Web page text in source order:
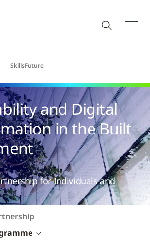
SkillsFuture
and Digital
in the Built
for Individuals and